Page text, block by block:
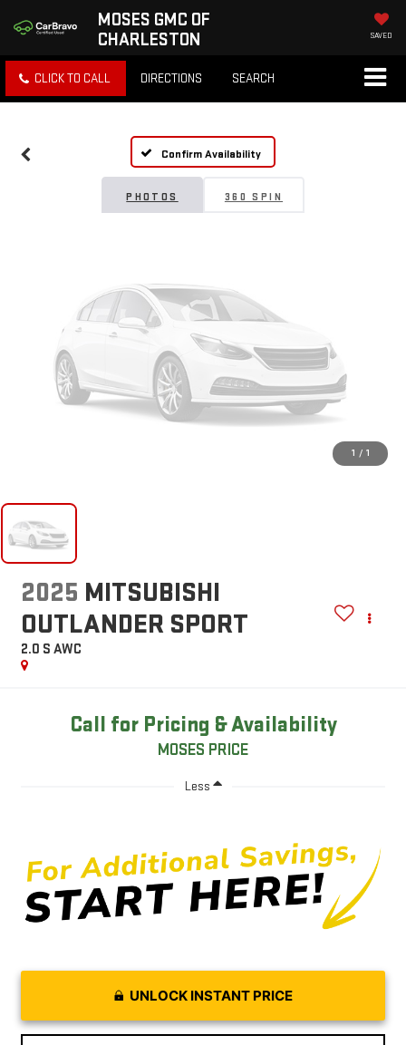
MOSES GMC OF
CHARLESTON
SAVED
CLICK TO CALL DIRECTIONS SEARCH
Confirm Availability
PHOTOS 360 SPIN
Unavailable
Please Check Back Soon
1 / 1
2025 MITSUBISHI
OUTLANDER SPORT
2.0 S AWC
Call for Pricing & Availability
MOSES PRICE
Less
UNLOCK INSTANT PRICE